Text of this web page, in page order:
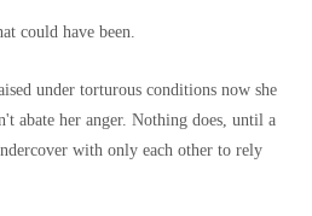
could have been.
under torturous conditions now she
abate her anger. Nothing does, until a
with only each other to rely